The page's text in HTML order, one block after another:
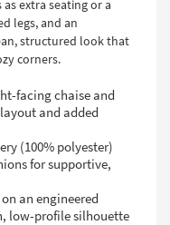
extra seating or a
legs, and an
structured look that
corners.
facing chaise and
and added
(100% polyester)
for supportive,
an engineered
low-profile silhouette